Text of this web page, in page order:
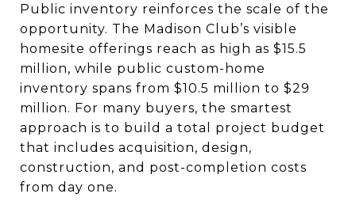
Public inventory reinforces the scale of the
opportunity. The Madison Club’s visible
homesite offerings reach as high as $15.5
million, while public custom-home
inventory spans from $10.5 million to $29
million. For many buyers, the smartest
approach is to build a total project budget
that includes acquisition, design,
construction, and post-completion costs
from day one.